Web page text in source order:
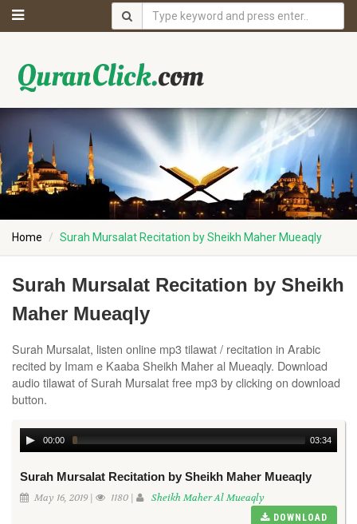
Home Surah Mursalat Recitation by Sheikh Maher Mueaqly
Surah Mursalat Recitation by Sheikh
Maher Mueaqly
Surah Mursalat, listen online mp3 tilawat / recitation in Arabic
recited by Imam e Kaaba Sheikh Maher al Mueaqly. Download
audio tilawat of Surah Mursalat free mp3 by clicking on download
button.
00:00 03:34
Surah Mursalat Recitation by Sheikh Maher Mueaqly
May 16, 2019 | 1180 | Sheikh Maher Al Mueaqly
DOWNLOAD